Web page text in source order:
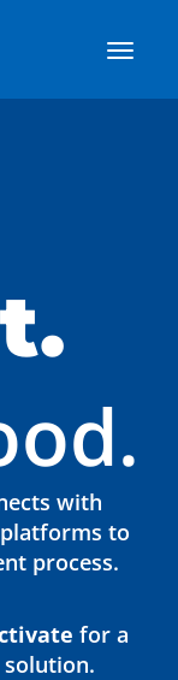
with
platforms to
process.
for a
solution.